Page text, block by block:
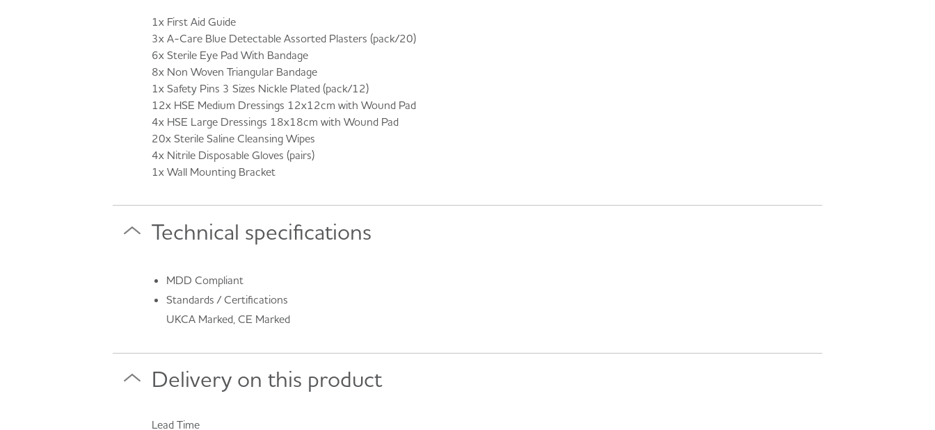
1x First Aid Guide
3x A-Care Blue Detectable Assorted Plasters (pack/20)
6x Sterile Eye Pad With Bandage
8x Non Woven Triangular Bandage
1x Safety Pins 3 Sizes Nickle Plated (pack/12)
12x HSE Medium Dressings 12x12cm with Wound Pad
4x HSE Large Dressings 18x18cm with Wound Pad
20x Sterile Saline Cleansing Wipes
4x Nitrile Disposable Gloves (pairs)
1x Wall Mounting Bracket
Technical specifications
MDD Compliant
Standards / Certifications
UKCA Marked, CE Marked
Delivery on this product
Lead Time